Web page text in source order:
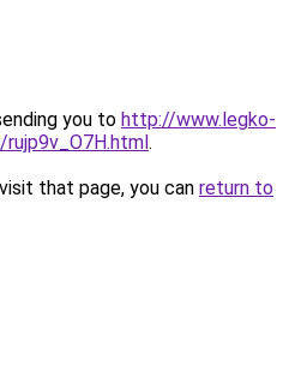
you to http://www.legko-
.
that page, you can return to